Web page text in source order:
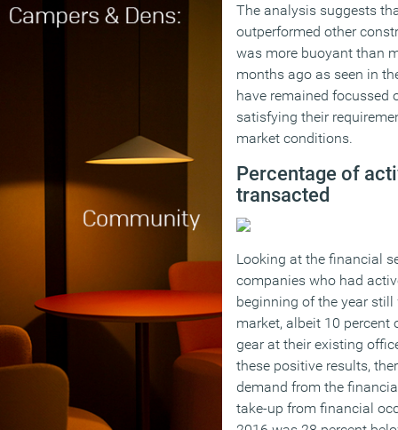
The analysis suggests
outperformed other
was more buoyant than
months ago as seen in
have remained focussed
satisfying their
market conditions.
Percentage of
transacted
Looking at the financial
companies who had
beginning of the year
market, albeit 10 percent
gear at their existing
these positive results,
demand from the
take-up from financial